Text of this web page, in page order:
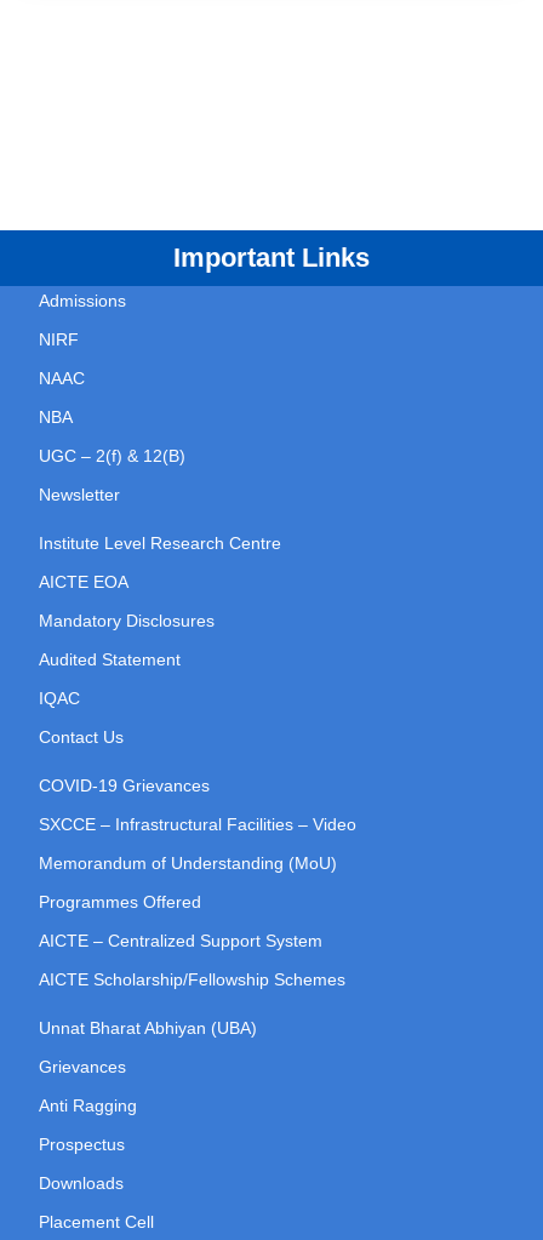
Important Links
Admissions
NIRF
NAAC
NBA
UGC – 2(f) & 12(B)
Newsletter
Institute Level Research Centre
AICTE EOA
Mandatory Disclosures
Audited Statement
IQAC
Contact Us
COVID-19 Grievances
SXCCE – Infrastructural Facilities – Video
Memorandum of Understanding (MoU)
Programmes Offered
AICTE – Centralized Support System
AICTE Scholarship/Fellowship Schemes
Unnat Bharat Abhiyan (UBA)
Grievances
Anti Ragging
Prospectus
Downloads
Placement Cell